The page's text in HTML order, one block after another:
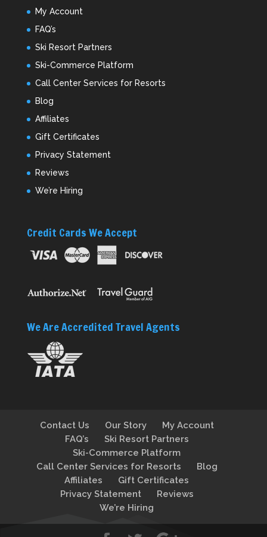
My Account
FAQ’s
Ski Resort Partners
Ski-Commerce Platform
Call Center Services for Resorts
Blog
Affiliates
Gift Certificates
Privacy Statement
Reviews
We’re Hiring
Credit Cards We Accept
We Are Accredited Travel Agents
Contact Us Our Story
My Account
FAQ’s
Ski Resort Partners
Ski-Commerce Platform
Call Center Services for Resorts
Blog
Affiliates
Gift Certificates
Privacy Statement
Reviews
We’re Hiring